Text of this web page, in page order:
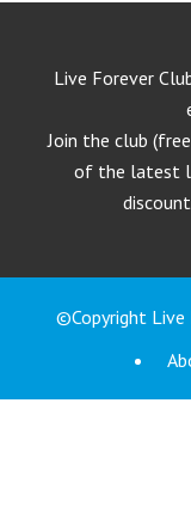
Live Forever
Join the club
of the latest
©Copyright Live